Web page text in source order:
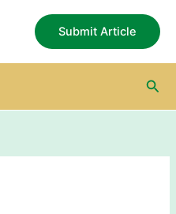
Submit Article